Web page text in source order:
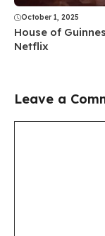
October 1, 2025
House of
Netflix
Leave a